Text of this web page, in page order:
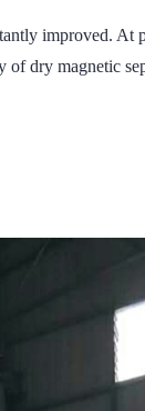
improved. At
dry magnetic